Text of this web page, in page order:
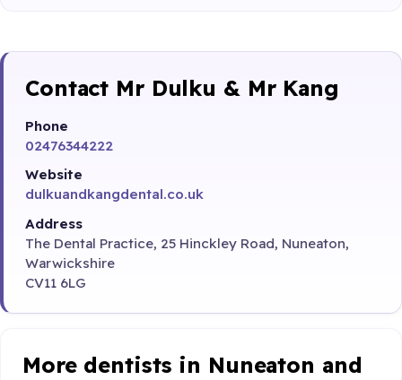
Contact Mr Dulku & Mr Kang
Phone
02476344222
Website
dulkuandkangdental.co.uk
Address
The Dental Practice, 25 Hinckley Road, Nuneaton,
Warwickshire
CV11 6LG
More dentists in Nuneaton and